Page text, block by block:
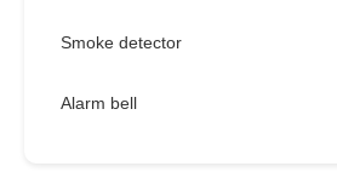
Smoke detector
Alarm bell